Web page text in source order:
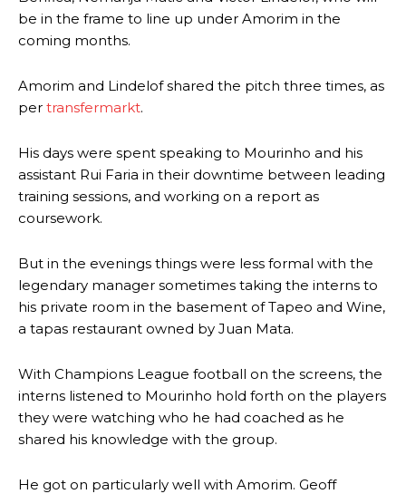
be in the frame to line up under Amorim in the
coming months.
Amorim and Lindelof shared the pitch three times, as
per transfermarkt.
His days were spent speaking to Mourinho and his
assistant Rui Faria in their downtime between leading
training sessions, and working on a report as
coursework.
But in the evenings things were less formal with the
legendary manager sometimes taking the interns to
his private room in the basement of Tapeo and Wine,
a tapas restaurant owned by Juan Mata.
With Champions League football on the screens, the
interns listened to Mourinho hold forth on the players
they were watching who he had coached as he
shared his knowledge with the group.
He got on particularly well with Amorim. Geoff